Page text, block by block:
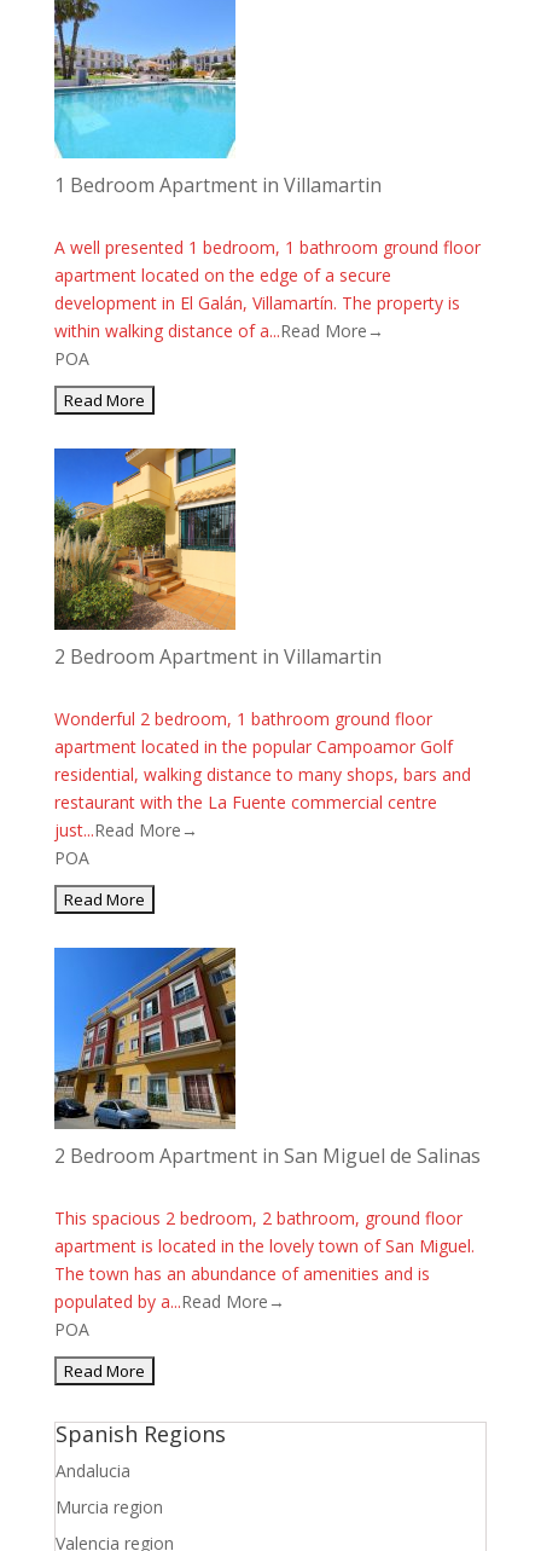
1 Bedroom Apartment in Villamartin
A well presented 1 bedroom, 1 bathroom ground floor
apartment located on the edge of a secure
development in El Galán, Villamartín. The property is
within walking distance of a...Read More→
POA
2 Bedroom Apartment in Villamartin
Wonderful 2 bedroom, 1 bathroom ground floor
apartment located in the popular Campoamor Golf
residential, walking distance to many shops, bars and
restaurant with the La Fuente commercial centre
just...Read More→
POA
2 Bedroom Apartment in San Miguel de Salinas
This spacious 2 bedroom, 2 bathroom, ground floor
apartment is located in the lovely town of San Miguel.
The town has an abundance of amenities and is
populated by a...Read More→
POA
Spanish Regions
Andalucia
Murcia region
Valencia region